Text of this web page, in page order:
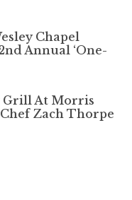
Chapel
Annual ‘One-
Grill At Morris
Zach Thorpe